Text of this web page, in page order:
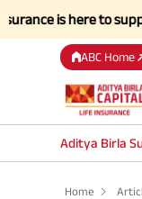
here to support
ABC Home
Aditya Birla
Home